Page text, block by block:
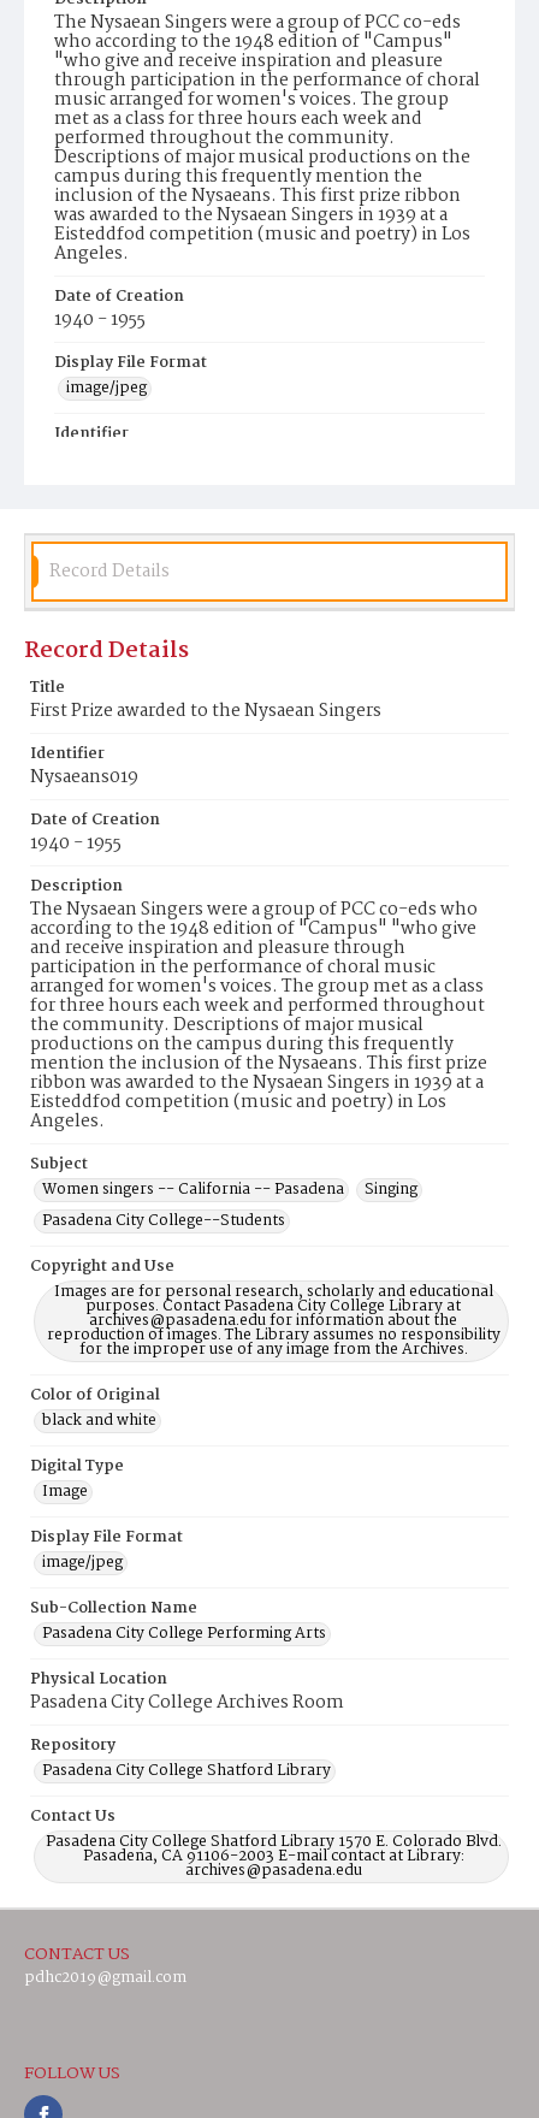
The Nysaean Singers were a group of PCC co-eds
who according to the 1948 edition of "Campus"
"who give and receive inspiration and pleasure
through participation in the performance of choral
music arranged for women's voices. The group
met as a class for three hours each week and
performed throughout the community.
Descriptions of major musical productions on the
campus during this frequently mention the
inclusion of the Nysaeans. This first prize ribbon
was awarded to the Nysaean Singers in 1939 at a
Eisteddfod competition (music and poetry) in Los
Angeles.
Date of Creation
1940 - 1955
Display File Format
image/jpeg
Identifier
Record Details
Record Details
Title
First Prize awarded to the Nysaean Singers
Identifier
Nysaeans019
Date of Creation
1940 - 1955
Description
The Nysaean Singers were a group of PCC co-eds who
according to the 1948 edition of "Campus" "who give
and receive inspiration and pleasure through
participation in the performance of choral music
arranged for women's voices. The group met as a class
for three hours each week and performed throughout
the community. Descriptions of major musical
productions on the campus during this frequently
mention the inclusion of the Nysaeans. This first prize
ribbon was awarded to the Nysaean Singers in 1939 at a
Eisteddfod competition (music and poetry) in Los
Angeles.
Subject
Women singers -- California -- Pasadena
Singing
Pasadena City College--Students
Copyright and Use
Images are for personal research, scholarly and educational
purposes. Contact Pasadena City College Library at
archives@pasadena.edu for information about the
reproduction of images. The Library assumes no responsibility
for the improper use of any image from the Archives.
Color of Original
black and white
Digital Type
Image
Display File Format
image/jpeg
Sub-Collection Name
Pasadena City College Performing Arts
Physical Location
Pasadena City College Archives Room
Repository
Pasadena City College Shatford Library
Contact Us
Pasadena City College Shatford Library 1570 E. Colorado Blvd.
Pasadena, CA 91106-2003 E-mail contact at Library:
archives@pasadena.edu
CONTACT US
pdhc2019@gmail.com
FOLLOW US